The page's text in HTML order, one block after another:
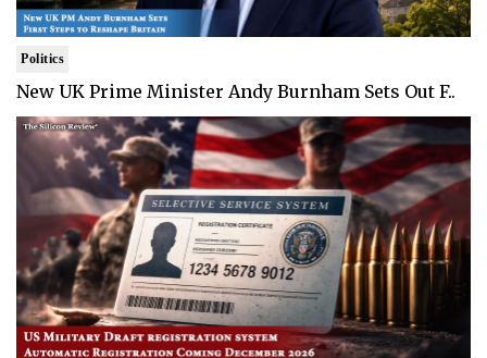
Politics
New UK Prime Minister Andy Burnham Sets Out F..